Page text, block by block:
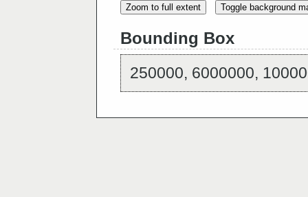
Zoom to full extent Toggle background
Bounding Box
250000, 6000000,